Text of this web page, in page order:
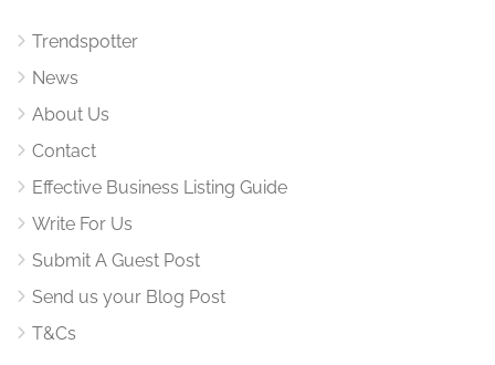
Trendspotter
News
About Us
Contact
Effective Business Listing Guide
Write For Us
Submit A Guest Post
Send us your Blog Post
T&Cs